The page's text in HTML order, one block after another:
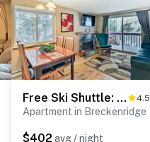
Free Ski Shuttle: Mtn Escape in Breckenridge! 4.5
Apartment in Breckenridge
$402 avg / night